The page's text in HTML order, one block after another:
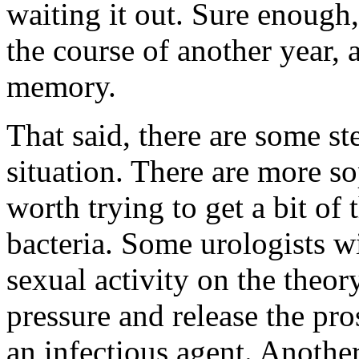
waiting it out. Sure
the course of another year,
memory.
That said, there are some
situation. There are more
worth trying to get a bit of
bacteria. Some urologists
sexual activity on the
pressure and release the
an infectious agent.